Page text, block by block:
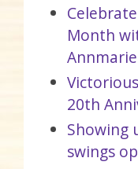
Month
20th
Showing
swings